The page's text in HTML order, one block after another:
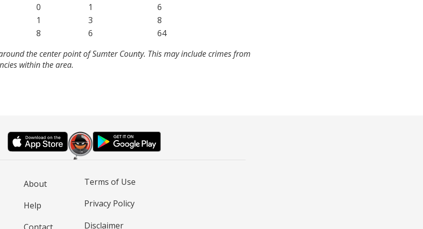
0 1
6
1 3
8
8 6
64
the center point of Sumter County. This may include crimes from
within the area.
About
Help
Terms of Use
Privacy Policy
Disclaimer